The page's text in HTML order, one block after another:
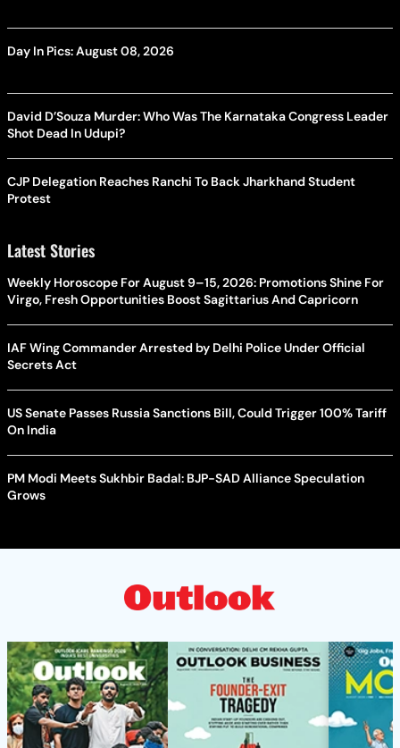
Day In Pics: August 08, 2026
David D’Souza Murder: Who Was The Karnataka Congress Leader
Shot Dead In Udupi?
CJP Delegation Reaches Ranchi To Back Jharkhand Student
Protest
Latest Stories
Weekly Horoscope For August 9–15, 2026: Promotions Shine For
Virgo, Fresh Opportunities Boost Sagittarius And Capricorn
IAF Wing Commander Arrested by Delhi Police Under Official
Secrets Act
US Senate Passes Russia Sanctions Bill, Could Trigger 100% Tariff
On India
PM Modi Meets Sukhbir Badal: BJP-SAD Alliance Speculation
Grows